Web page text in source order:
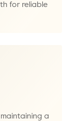
for reliable
a